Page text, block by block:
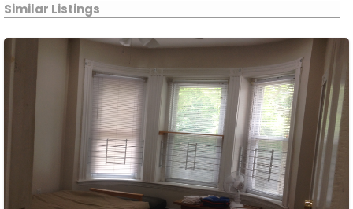
Similar Listings